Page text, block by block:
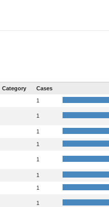
Category
Cases
1
1
1
1
1
1
1
1